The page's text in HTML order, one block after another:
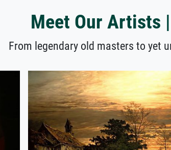
Meet Our Artists
From legendary old masters to yet